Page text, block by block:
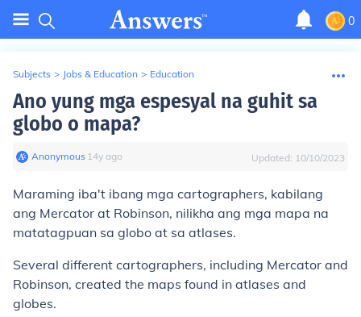
0
Subjects > Jobs & Education > Education
Ano yung mga espesyal na guhit sa
globo o mapa?
Anonymous∙ 14y ago Updated: 10/10/2023
Maraming iba't ibang mga cartographers, kabilang
ang Mercator at Robinson, nilikha ang mga mapa na
matatagpuan sa globo at sa atlases.
Several different cartographers, including Mercator and
Robinson, created the maps found in atlases and
globes.